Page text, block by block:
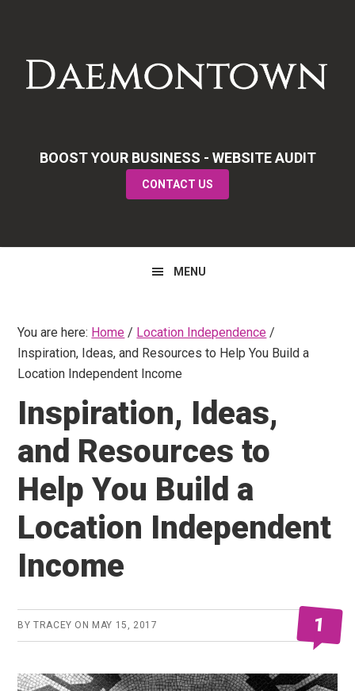
primary
navigation
main
content
primary
BOOST YOUR BUSINESS - WEBSITE AUDIT
CONTACT US
MENU
You are here: Home / Location Independence /
Inspiration, Ideas, and Resources to Help You Build a
Location Independent Income
Inspiration, Ideas,
and Resources to
Help You Build a
Location Independent
Income
BYTRACEY ON MAY 15, 2017 1